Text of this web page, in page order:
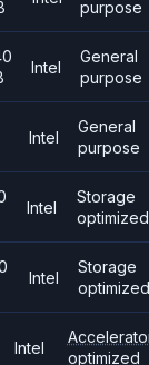
purpose
Intel
General
purpose
Intel
General
purpose
Intel
Storage
optimized
Intel
Storage
optimized
Intel
optimized